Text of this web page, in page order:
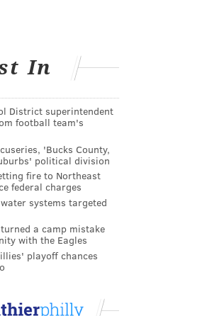
In
District superintendent
football team's
'Bucks County,
political division
fire to Northeast
federal charges
systems targeted
a camp mistake
with the Eagles
playoff chances